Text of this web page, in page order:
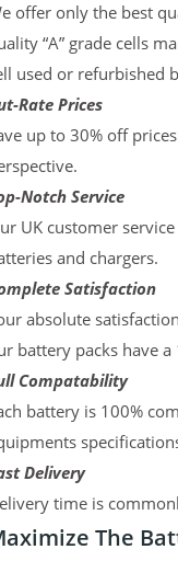
offer only the best
“A” grade cells
used or refurbished
Rate Prices
up to 30% off
Notch Service
UK customer
and chargers.
Satisfaction
absolute
battery packs have
Compatability
battery is 100%
Delivery
time is
The